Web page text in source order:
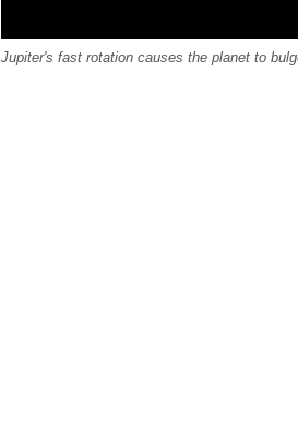
Jupiter's fast rotation causes the planet to